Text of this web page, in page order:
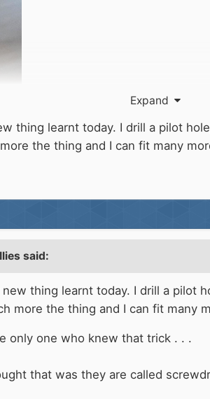
Expand
thing learnt today. I drill a pilot
the thing and I can fit many
said:
thing learnt today. I drill a pilot
more the thing and I can fit many
only one who knew that trick . . .
that was they are called